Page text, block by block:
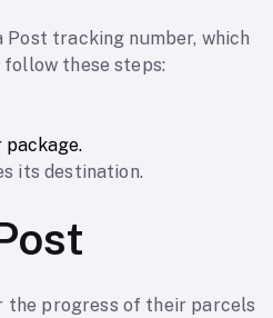
tracking number, which
follow these steps:
package.
its destination.
the progress of their parcels